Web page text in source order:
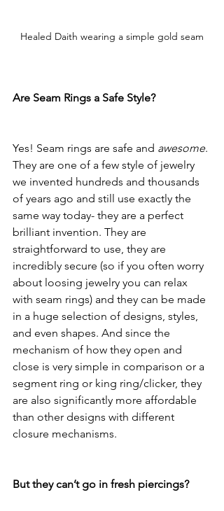
Healed Daith wearing a simple gold seam
Are Seam Rings a Safe Style?
Yes! Seam rings are safe and awesome.
They are one of a few style of jewelry
we invented hundreds and thousands
of years ago and still use exactly the
same way today- they are a perfect
brilliant invention. They are
straightforward to use, they are
incredibly secure (so if you often worry
about loosing jewelry you can relax
with seam rings) and they can be made
in a huge selection of designs, styles,
and even shapes. And since the
mechanism of how they open and
close is very simple in comparison or a
segment ring or king ring/clicker, they
are also significantly more affordable
than other designs with different
closure mechanisms.
But they can’t go in fresh piercings?